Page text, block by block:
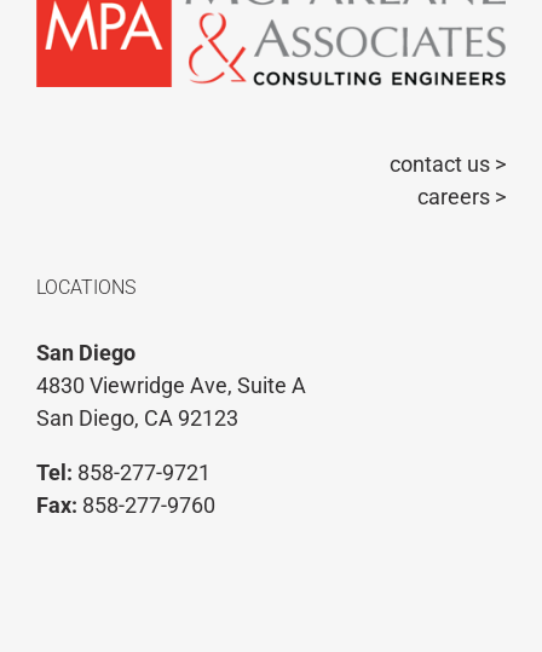
contact us >
careers >
LOCATIONS
San Diego
4830 Viewridge Ave, Suite A
San Diego, CA 92123
Tel: 858-277-9721
Fax: 858-277-9760